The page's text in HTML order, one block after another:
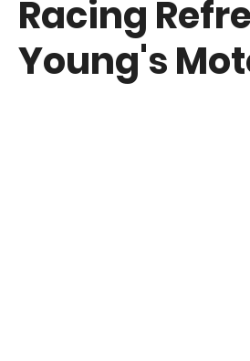
Racing
Young's